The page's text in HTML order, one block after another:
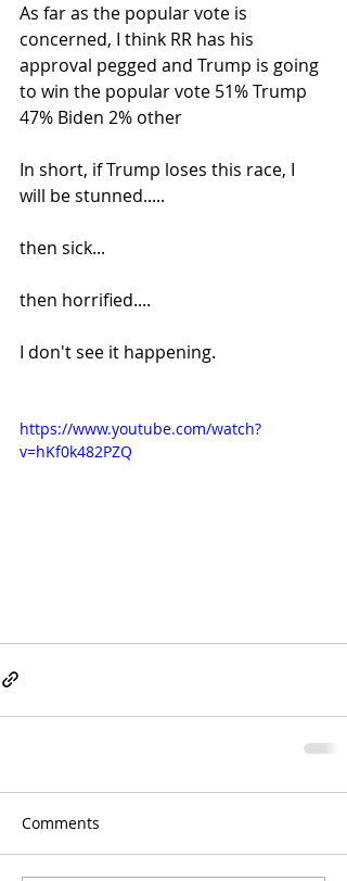
As far as the popular vote is
concerned, I think RR has his
approval pegged and Trump is going
to win the popular vote 51% Trump
47% Biden 2% other
In short, if Trump loses this race, I
will be stunned.....
then sick...
then horrified....
I don't see it happening.
https://www.youtube.com/watch?
v=hKf0k482PZQ
Comments